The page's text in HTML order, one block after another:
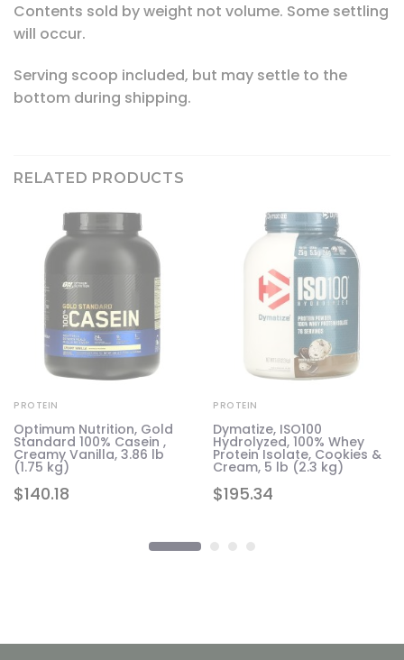
Contents sold by weight not volume. Some settling
will occur.
Serving scoop included, but may settle to the
bottom during shipping.
RELATED PRODUCTS
$140.18
PROTEIN
Optimum Nutrition, Gold
Standard 100% Casein ,
Creamy Vanilla, 3.86 lb
(1.75 kg)
$195.34
PROTEIN
Dymatize, ISO100
Hydrolyzed, 100% Whey
Protein Isolate, Cookies &
Cream, 5 lb (2.3 kg)